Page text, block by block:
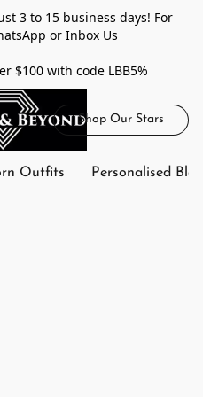
3 to 15 business days! For
or Inbox Us
$100 with code LBB5%
Shop Our Stars
Outfits Personalised